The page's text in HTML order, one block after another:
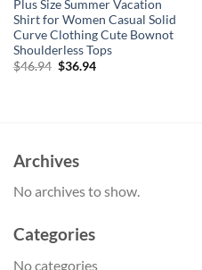
Plus Size Summer Vacation
Shirt for Women Casual Solid
Curve Clothing Cute Bownot
Shoulderless Tops
$46.94 Original
$36.94Current
Archives
No archives to show.
Categories
No categories